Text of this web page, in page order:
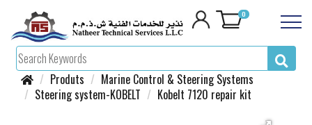
0
Produts
Marine Control & Steering Systems
Steering system-KOBELT
Kobelt 7120 repair kit